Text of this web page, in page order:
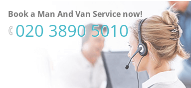
Book a Man And Van Service now!
‎020 3890 5010